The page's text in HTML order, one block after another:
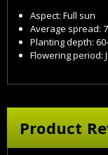
Aspect: Full sun
Average spread:
Planting depth:
Flowering period:
Product